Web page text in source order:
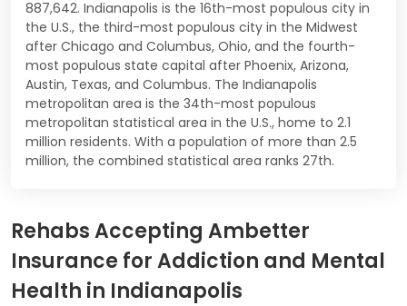
887,642. Indianapolis is the 16th-most populous city in
the U.S., the third-most populous city in the Midwest
after Chicago and Columbus, Ohio, and the fourth-
most populous state capital after Phoenix, Arizona,
Austin, Texas, and Columbus. The Indianapolis
metropolitan area is the 34th-most populous
metropolitan statistical area in the U.S., home to 2.1
million residents. With a population of more than 2.5
million, the combined statistical area ranks 27th.
Rehabs Accepting Ambetter
Insurance for Addiction and Mental
Health in Indianapolis